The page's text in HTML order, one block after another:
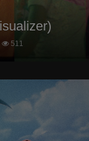
511